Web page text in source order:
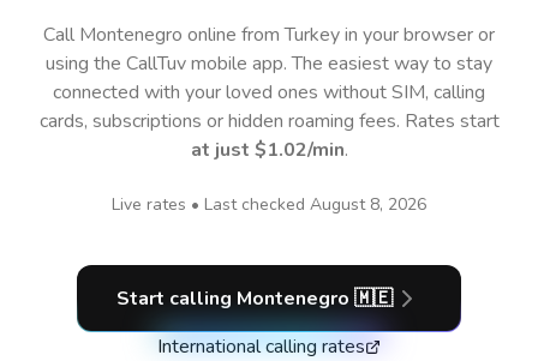
Call Montenegro online from Turkey in your browser or
using the CallTuv mobile app.The easiest way to stay
connected with your loved ones without SIM, calling
cards, subscriptions or hidden roaming fees. Rates start
at just $1.02/min.
Live rates • Last checked August 8, 2026
Start calling Montenegro 🇲🇪
International calling rates